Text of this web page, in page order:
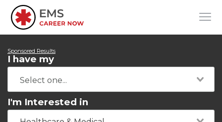
Sponsored Results
I have my
I'm Interested in